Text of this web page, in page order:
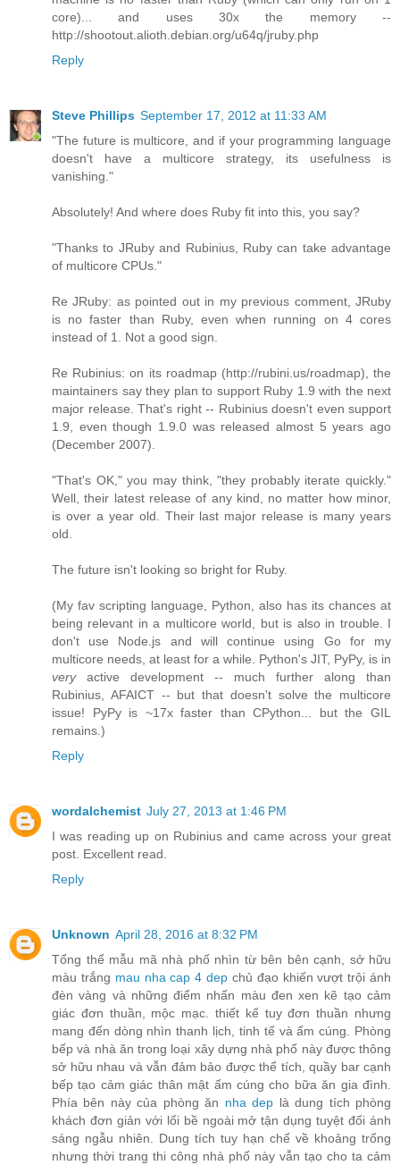
core)... and uses 30x the memory --
http://shootout.alioth.debian.org/u64q/jruby.php
Reply
Steve Phillips September 17, 2012 at 11:33 AM
"The future is multicore, and if your programming language
doesn't have a multicore strategy, its usefulness is
vanishing."
Absolutely! And where does Ruby fit into this, you say?
"Thanks to JRuby and Rubinius, Ruby can take advantage
of multicore CPUs."
Re JRuby: as pointed out in my previous comment, JRuby
is no faster than Ruby, even when running on 4 cores
instead of 1. Not a good sign.
Re Rubinius: on its roadmap (http://rubini.us/roadmap), the
maintainers say they plan to support Ruby 1.9 with the next
major release. That's right -- Rubinius doesn't even support
1.9, even though 1.9.0 was released almost 5 years ago
(December 2007).
"That's OK," you may think, "they probably iterate quickly."
Well, their latest release of any kind, no matter how minor,
is over a year old. Their last major release is many years
old.
The future isn't looking so bright for Ruby.
(My fav scripting language, Python, also has its chances at
being relevant in a multicore world, but is also in trouble. I
don't use Node.js and will continue using Go for my
multicore needs, at least for a while. Python's JIT, PyPy, is in
veryactive development -- much further along than
Rubinius, AFAICT -- but that doesn't solve the multicore
issue! PyPy is ~17x faster than CPython... but the GIL
remains.)
Reply
wordalchemist July 27, 2013 at 1:46 PM
I was reading up on Rubinius and came across your great
post. Excellent read.
Reply
Unknown April 28, 2016 at 8:32 PM
Tổng thể mẫu mã nhà phố nhìn từ bên bên cạnh, sở hữu
màu trắng mau nha cap 4 dep chủ đạo khiến vượt trội ánh
đèn vàng và những điểm nhấn màu đen xen kẽ tạo cảm
giác đơn thuần, mộc mạc. thiết kế tuy đơn thuần nhưng
mang đến dòng nhìn thanh lịch, tinh tế và ấm cúng. Phòng
bếp và nhà ăn trong loại xây dựng nhà phố này được thông
sở hữu nhau và vẫn đảm bảo được thể tích, quầy bar cạnh
bếp tạo cảm giác thân mật ấm cúng cho bữa ăn gia đình.
Phía bên này của phòng ăn nha dep là dung tích phòng
khách đơn giản với lối bề ngoài mở tận dụng tuyệt đối ánh
sáng ngẫu nhiên. Dung tích tuy hạn chế về khoảng trống
nhưng thời trang thi công nhà phố này vẫn tạo cho ta cảm